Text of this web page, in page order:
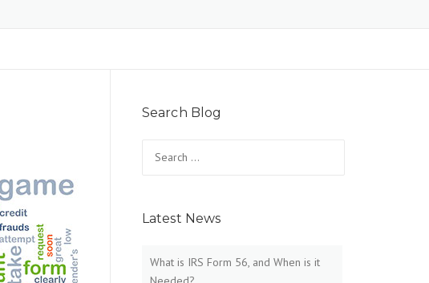
Search Blog
for:
Latest News
What is IRS Form 56, and When is it